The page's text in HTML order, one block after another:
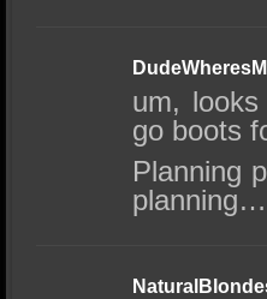
um,
go boots
Planning
planning…